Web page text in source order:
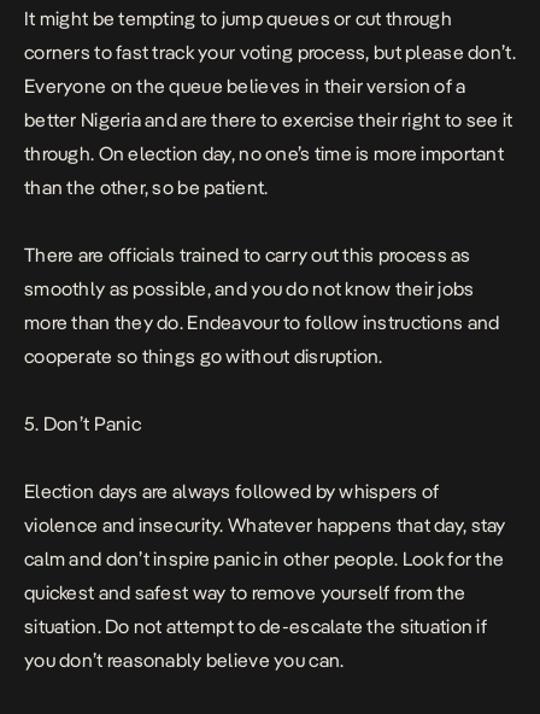
It might be tempting to jump queues or cut through
corners to fast track your voting process, but please don’t.
Everyone on the queue believes in their version of a
better Nigeria and are there to exercise their right to see it
through. On election day, no one’s time is more important
than the other, so be patient.
There are officials trained to carry out this process as
smoothly as possible, and you do not know their jobs
more than they do. Endeavour to follow instructions and
cooperate so things go without disruption.
5. Don’t Panic
Election days are always followed by whispers of
violence and insecurity. Whatever happens that day, stay
calm and don’t inspire panic in other people. Look for the
quickest and safest way to remove yourself from the
situation. Do not attempt to de-escalate the situation if
you don’t reasonably believe you can.